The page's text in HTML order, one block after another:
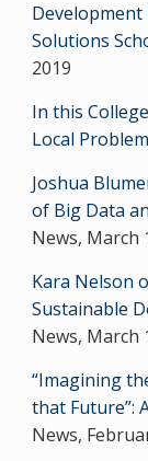
Solutions
2019
In this
Local Problem
Joshua
of Big Data
News, March
Kara Nelson
Sustainable
News, March
“Imagining
that Future”:
News,